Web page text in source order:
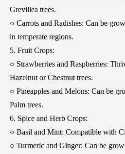
Grevillea trees.
○ Carrots and Radishes: Can be
in temperate regions.
5. Fruit Crops:
○ Strawberries and Raspberries:
Hazelnut or Chestnut trees.
○ Pineapples and Melons: Can be
Palm trees.
6. Spice and Herb Crops:
○ Basil and Mint: Compatible with
○ Turmeric and Ginger: Can be